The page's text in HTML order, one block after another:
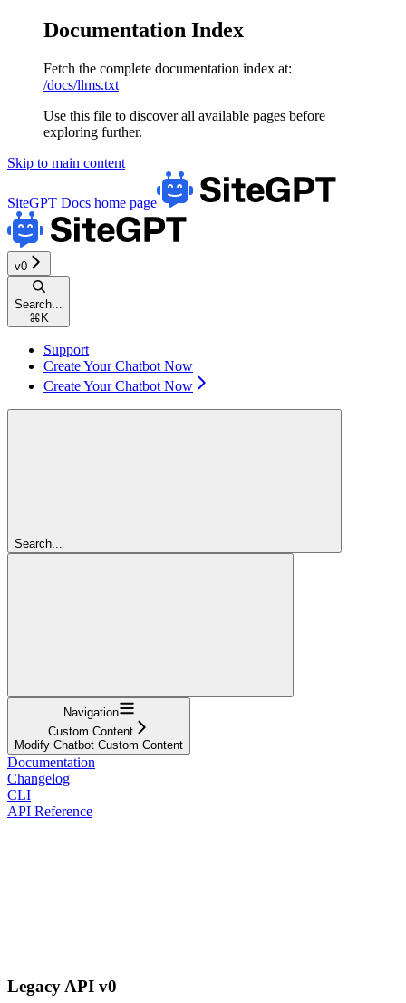
Documentation Index
Fetch the complete documentation index at:
/docs/llms.txt
Use this file to discover all available pages before
exploring further.
Skip to main content
SiteGPT Docs home page
v0
Search...
⌘ K
Support
Create Your Chatbot Now
Create Your Chatbot Now
Search...
Navigation
Custom Content
Modify Chatbot Custom Content
Documentation
Changelog
CLI
API Reference
Legacy API v0